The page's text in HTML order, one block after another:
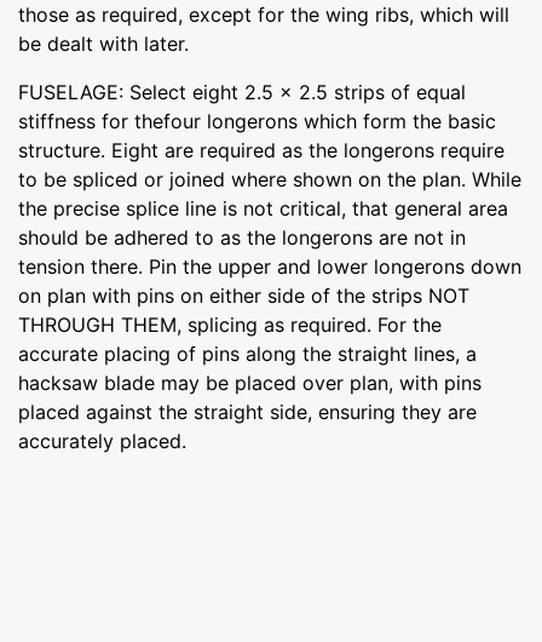
those as required, except for the wing ribs, which will
be dealt with later.
FUSELAGE: Select eight 2.5 x 2.5 strips of equal
stiffness for thefour longerons which form the basic
structure. Eight are required as the longerons require
to be spliced or joined where shown on the plan. While
the precise splice line is not critical, that general area
should be adhered to as the longerons are not in
tension there. Pin the upper and lower longerons down
on plan with pins on either side of the strips NOT
THROUGH THEM, splicing as required. For the
accurate placing of pins along the straight lines, a
hacksaw blade may be placed over plan, with pins
placed against the straight side, ensuring they are
accurately placed.